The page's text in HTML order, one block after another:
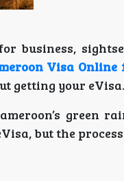
business,
Visa
getting your eVisa.
green
but the